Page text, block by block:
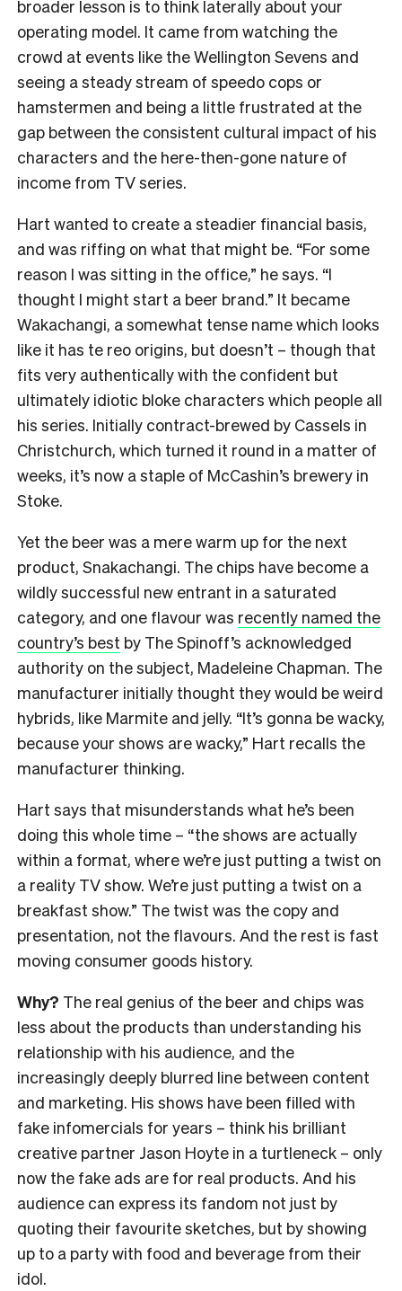
broader lesson is to think laterally about your
operating model. It came from watching the
crowd at events like the Wellington Sevens and
seeing a steady stream of speedo cops or
hamstermen and being a little frustrated at the
gap between the consistent cultural impact of his
characters and the here-then-gone nature of
income from TV series.
Hart wanted to create a steadier financial basis,
and was riffing on what that might be. “For some
reason I was sitting in the office,” he says. “I
thought I might start a beer brand.” It became
Wakachangi, a somewhat tense name which looks
like it has te reo origins, but doesn’t – though that
fits very authentically with the confident but
ultimately idiotic bloke characters which people all
his series. Initially contract-brewed by Cassels in
Christchurch, which turned it round in a matter of
weeks, it’s now a staple of McCashin’s brewery in
Stoke.
Yet the beer was a mere warm up for the next
product, Snakachangi. The chips have become a
wildly successful new entrant in a saturated
category, and one flavour was recently named the
country’s best by The Spinoff’s acknowledged
authority on the subject, Madeleine Chapman. The
manufacturer initially thought they would be weird
hybrids, like Marmite and jelly. “It’s gonna be wacky,
because your shows are wacky,” Hart recalls the
manufacturer thinking.
Hart says that misunderstands what he’s been
doing this whole time – “the shows are actually
within a format, where we’re just putting a twist on
a reality TV show. We’re just putting a twist on a
breakfast show.” The twist was the copy and
presentation, not the flavours. And the rest is fast
moving consumer goods history.
Why? The real genius of the beer and chips was
less about the products than understanding his
relationship with his audience, and the
increasingly deeply blurred line between content
and marketing. His shows have been filled with
fake infomercials for years – think his brilliant
creative partner Jason Hoyte in a turtleneck – only
now the fake ads are for real products. And his
audience can express its fandom not just by
quoting their favourite sketches, but by showing
up to a party with food and beverage from their
idol.